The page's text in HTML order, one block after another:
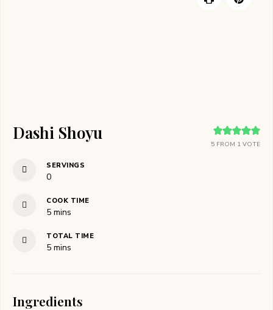
5 FROM 1 VOTE
Dashi Shoyu
SERVINGS
0
COOK TIME
5minutes
mins
TOTAL TIME
5minutes
mins
Ingredients